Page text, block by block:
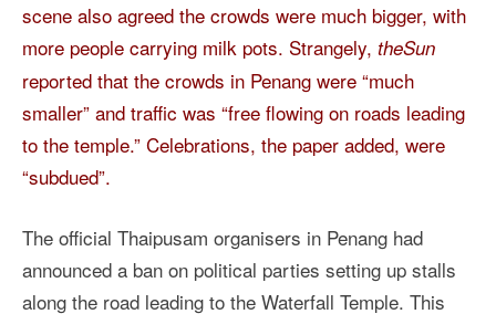
scene also agreed the crowds were much bigger, with
more people carrying milk pots. Strangely, theSun
reported that the crowds in Penang were “much
smaller” and traffic was “free flowing on roads leading
to the temple.” Celebrations, the paper added, were
“subdued”.
The official Thaipusam organisers in Penang had
announced a ban on political parties setting up stalls
along the road leading to the Waterfall Temple. This